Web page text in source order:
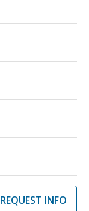
REQUEST INFO